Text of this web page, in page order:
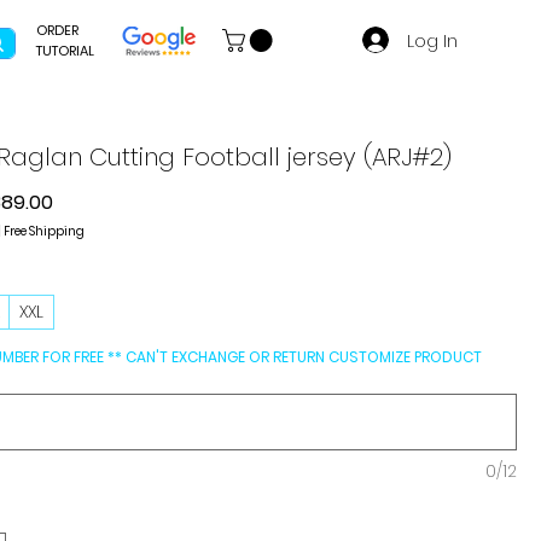
ORDER
TUTORIAL
Log In
Raglan Cutting Football jersey (ARJ#2)
Sale
Price
Free Shipping
XXL
FOR FREE ** CAN'T EXCHANGE OR RETURN CUSTOMIZE PRODUCT
0/12